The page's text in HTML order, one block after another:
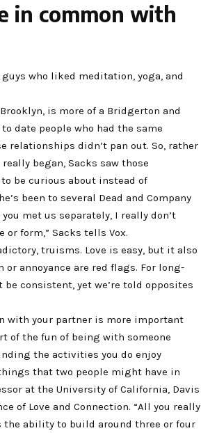
in common with
who liked meditation, yoga, and
is more of a Bridgerton and
date people who had the same
relationships didn’t pan out. So, rather
began, Sacks saw those
be curious about instead of
been to several Dead and Company
met us separately, I really don’t
form,” Sacks tells Vox.
truisms. Love is easy, but it also
annoyance are red flags. For long-
consistent, yet we’re told opposites
with your partner is more important
of the fun of being with someone
the activities you do enjoy
that two people might have in
at the University of California, Davis
of Love and Connection. “All you really
ability to build around three or four